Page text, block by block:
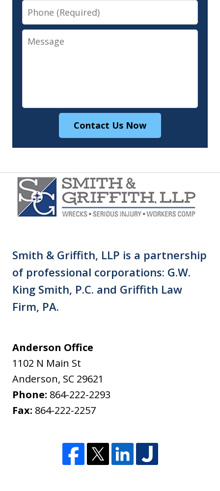
Phone
Message
Contact Us Now
Smith & Griffith, LLP is a partnership
of professional corporations: G.W.
King Smith, P.C. and Griffith Law
Firm, PA.
Anderson Office
1102 N Main St
Anderson, SC 29621
Phone: 864-222-2293
Fax: 864-222-2257